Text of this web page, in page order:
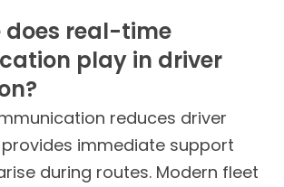
does real-time
play in driver
reduces driver
immediate support
during routes. Modern fleet